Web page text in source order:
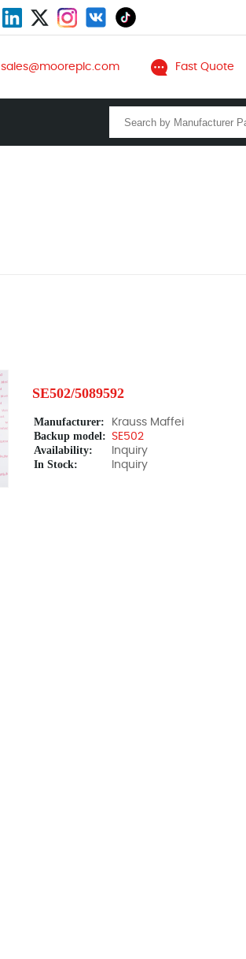
sales@mooreplc.com Fast Quote
SE502/5089592
Manufacturer: Krauss Maffei
Backup model: SE502
Availability: Inquiry
In Stock: Inquiry